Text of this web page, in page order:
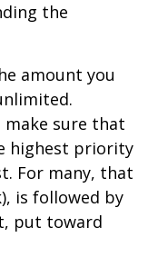
the
amount you
make sure that
highest priority
For many, that
is followed by
put toward